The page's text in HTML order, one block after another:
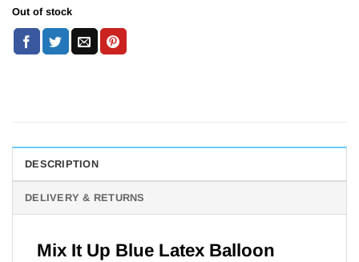
Out of stock
DESCRIPTION
DELIVERY & RETURNS
Mix It Up Blue Latex Balloon